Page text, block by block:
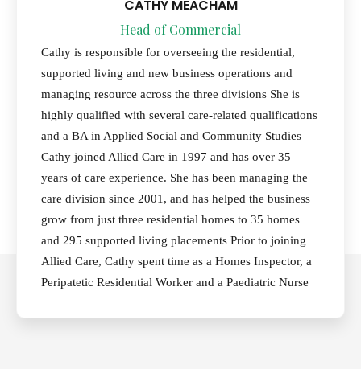
CATHY MEACHAM
Head of Commercial
Cathy is responsible for overseeing the residential,
supported living and new business operations and
managing resource across the three divisions She is
highly qualified with several care-related qualifications
and a BA in Applied Social and Community Studies
Cathy joined Allied Care in 1997 and has over 35
years of care experience. She has been managing the
care division since 2001, and has helped the business
grow from just three residential homes to 35 homes
and 295 supported living placements Prior to joining
Allied Care, Cathy spent time as a Homes Inspector, a
Peripatetic Residential Worker and a Paediatric Nurse